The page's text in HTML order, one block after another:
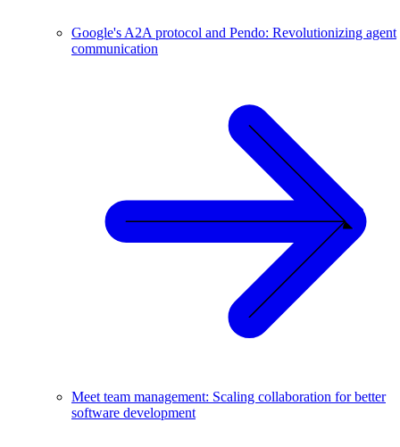
Google's A2A protocol and Pendo: Revolutionizing agent
communication
Meet team management: Scaling collaboration for better
software development